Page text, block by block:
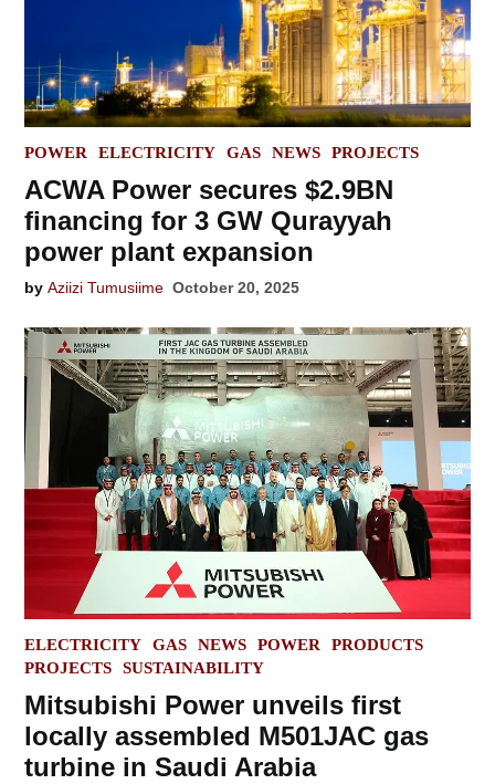
POSTED
POWER ELECTRICITY GAS NEWS PROJECTS
ACWA Power secures $2.9BN
financing for 3 GW Qurayyah
power plant expansion
by Aziizi Tumusiime October 20, 2025
POSTED
IN
ELECTRICITY GAS NEWS POWER
PRODUCTS
PROJECTS
SUSTAINABILITY
Mitsubishi Power unveils first
locally assembled M501JAC gas
turbine in Saudi Arabia